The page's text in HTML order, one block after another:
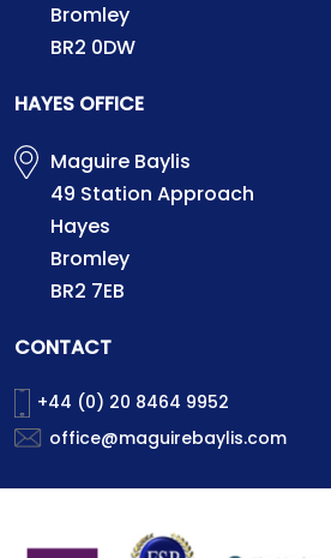
Bromley
BR2 0DW
HAYES OFFICE
Maguire Baylis
49 Station Approach
Hayes
Bromley
BR2 7EB
CONTACT
+44 (0) 20 8464 9952
office@maguirebaylis.com